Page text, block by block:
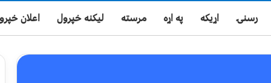
رسنۍ اړیکه په اړه مرسته لیکنه خپرول اعلان